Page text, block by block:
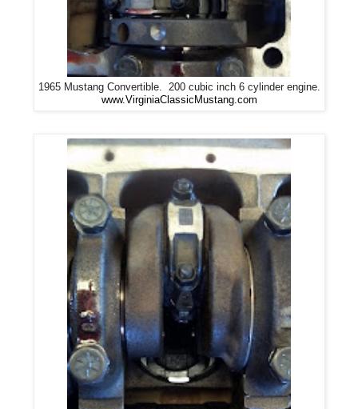
1965 Mustang Convertible. 200 cubic inch 6 cylinder engine.
www.VirginiaClassicMustang.com